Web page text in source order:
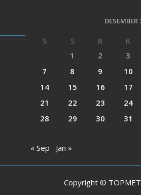
DESEMBER
S S R K
1
2 3
7
8 9 10
14
15 16 17
21
22 23 24
28
29 30 31
« Sep Jan »
Copyright ©